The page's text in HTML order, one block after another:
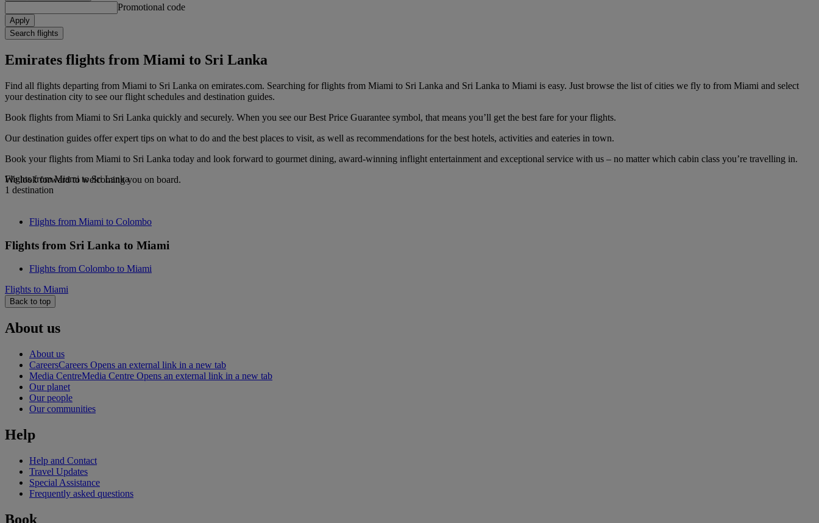
Promotional code
Apply
Search flights
Emirates flights from Miami to Sri Lanka
Find all flights departing from Miami to Sri Lanka on emirates.com. Searching for flights from Miami to Sri Lanka and Sri Lanka to Miami is easy. Just browse the list of cities we fly to from Miami and select
your destination city to see our flight schedules and destination guides.
Book flights from Miami to Sri Lanka quickly and securely. When you see our Best Price Guarantee symbol, that means you’ll get the best fare for your flights.
Our destination guides offer expert tips on what to do and the best places to visit, as well as recommendations for the best hotels, activities and eateries in town.
Book your flights from Miami to Sri Lanka today and look forward to gourmet dining, award-winning inflight entertainment and exceptional service with us – no matter which cabin class you’re travelling in.
We look forward to welcoming you on board.
Flights from Miami to Sri Lanka
1 destination
Flights from Miami to Colombo
Flights from Sri Lanka to Miami
Flights from Colombo to Miami
Flights to Miami
Back to top
About us
About us
CareersCareers Opens an external link in a new tab
Media CentreMedia Centre Opens an external link in a new tab
Our planet
Our people
Our communities
Help
Help and Contact
Travel Updates
Special Assistance
Frequently asked questions
Book